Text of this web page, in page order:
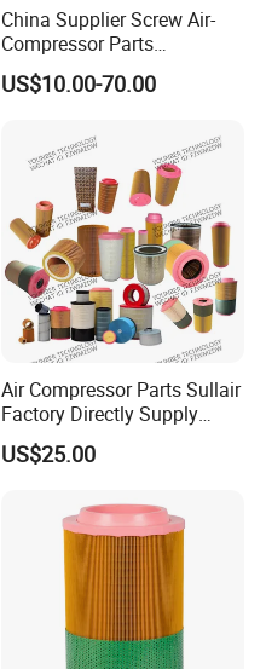
China Supplier Screw Air-
Compressor Parts
Manufacturers Spare Air
Compressor Parts for Atlas
US$10.00-70.00
Air Compressor Parts Sullair
Factory Directly Supply
Compressor Air Filter
Cartridge 88298001-996
US$25.00